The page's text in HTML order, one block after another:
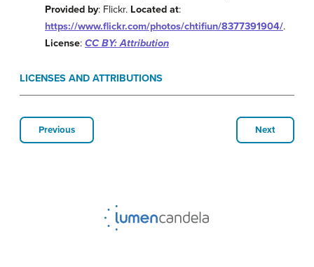
Provided by: Flickr. Located at:
https://www.flickr.com/photos/chtifiun/8377391904/.
License: CC BY: Attribution
LICENSES AND ATTRIBUTIONS
Previous Next